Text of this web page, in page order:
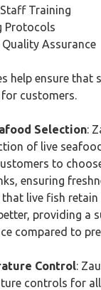
Training
Protocols
Quality Assurance
help ensure that
customers.
Selection:
of live
to
ensuring
live fish
providing a
compared to
Control:
controls for